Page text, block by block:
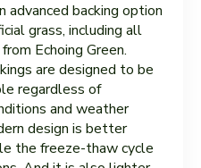
advanced backing option
grass, including all
Echoing Green.
are designed to be
regardless of
and weather
design is better
the freeze-thaw cycle